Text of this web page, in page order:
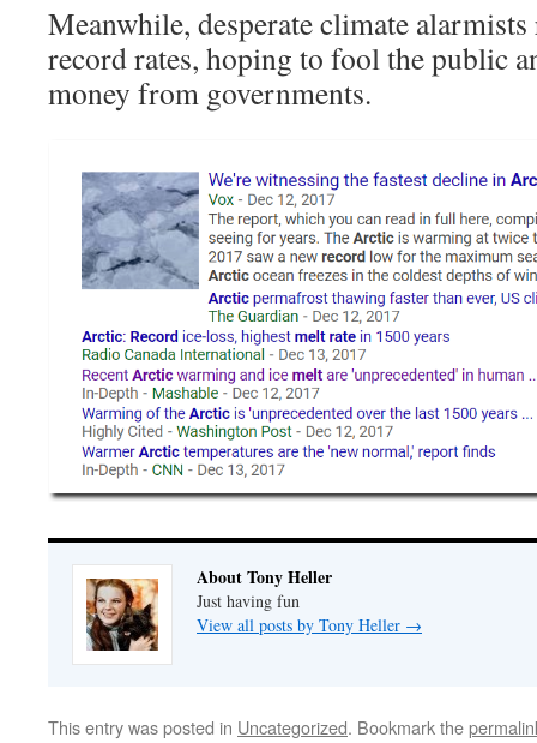
Meanwhile, desperate climate
record rates, hoping to fool the public
money from governments.
About Tony Heller
Just having fun
View all posts by Tony Heller →
This entry was posted in Uncategorized. Bookmark the